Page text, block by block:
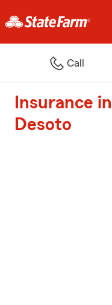
Call
Insurance
Desoto